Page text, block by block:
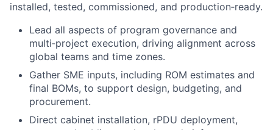
installed, tested, commissioned, and production‑ready.
Lead all aspects of program governance and
multi‑project execution, driving alignment across
global teams and time zones.
Gather SME inputs, including ROM estimates and
final BOMs, to support design, budgeting, and
procurement.
Direct cabinet installation, rPDU deployment,